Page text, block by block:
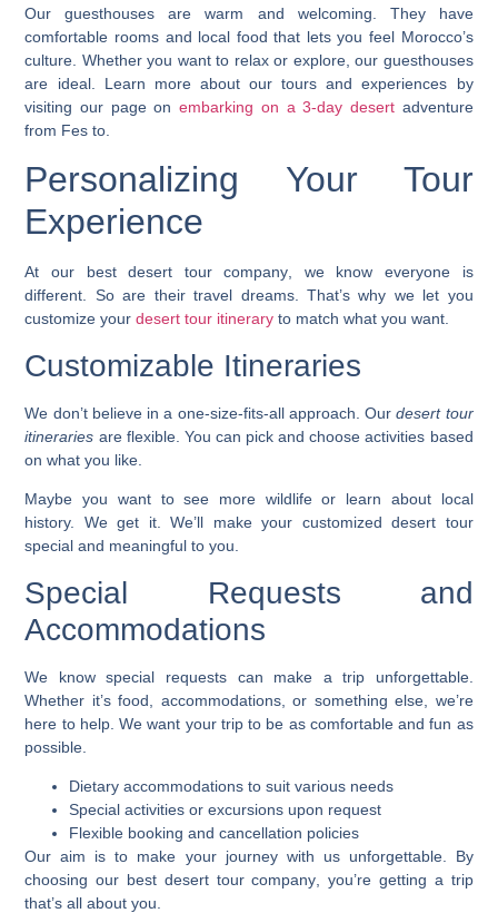
Our guesthouses are warm and welcoming. They have
comfortable rooms and local food that lets you feel Morocco’s
culture. Whether you want to relax or explore, our guesthouses
are ideal. Learn more about our tours and experiences by
visiting our page onembarking on a 3-day desertadventure
from Fes to.
Personalizing Your Tour
Experience
At our best desert tour company, we know everyone is
different. So are their travel dreams. That’s why we let you
customize yourdesert tour itinerary to match what you want.
Customizable Itineraries
We don’t believe in a one-size-fits-all approach. Ourdesert tour
itineraries are flexible. You can pick and choose activities based
on what you like.
Maybe you want to see more wildlife or learn about local
history. We get it. We’ll make your customized desert tour
special and meaningful to you.
Special Requests and
Accommodations
We know special requests can make a trip unforgettable.
Whether it’s food, accommodations, or something else, we’re
here to help. We want your trip to be as comfortable and fun as
possible.
Dietary accommodations to suit various needs
Special activities or excursions upon request
Flexible booking and cancellation policies
Our aim is to make your journey with us unforgettable. By
choosing our best desert tour company , you’re getting a trip
that’s all about you.